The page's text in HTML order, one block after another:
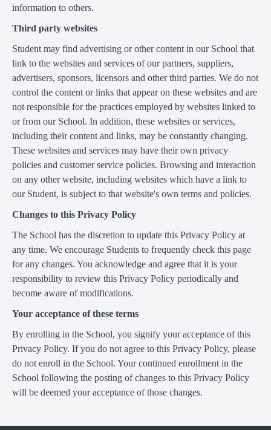
information to others.
Third party websites
Student may find advertising or other content in our School that
link to the websites and services of our partners, suppliers,
advertisers, sponsors, licensors and other third parties. We do not
control the content or links that appear on these websites and are
not responsible for the practices employed by websites linked to
or from our School. In addition, these websites or services,
including their content and links, may be constantly changing.
These websites and services may have their own privacy
policies and customer service policies. Browsing and interaction
on any other website, including websites which have a link to
our Student, is subject to that website's own terms and policies.
Changes to this Privacy Policy
The School has the discretion to update this Privacy Policy at
any time. We encourage Students to frequently check this page
for any changes. You acknowledge and agree that it is your
responsibility to review this Privacy Policy periodically and
become aware of modifications.
Your acceptance of these terms
By enrolling in the School, you signify your acceptance of this
Privacy Policy. If you do not agree to this Privacy Policy, please
do not enroll in the School. Your continued enrollment in the
School following the posting of changes to this Privacy Policy
will be deemed your acceptance of those changes.